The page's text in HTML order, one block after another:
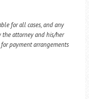
for all cases, and any
the attorney and his/her
payment arrangements